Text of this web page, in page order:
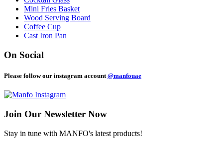
Mini Fries Basket
Wood Serving Board
Coffee Cup
Cast Iron Pan
On Social
Please follow our instagram account @manfouae
Join Our Newsletter Now
Stay in tune with MANFO's latest products!